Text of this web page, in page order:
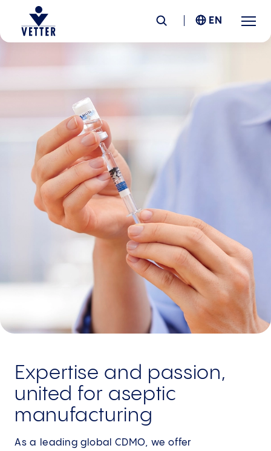
Responsibility
Services
Locations
News & Insights
EN
Expertise and passion,
united for aseptic
manufacturing
As a leading global CDMO, we offer